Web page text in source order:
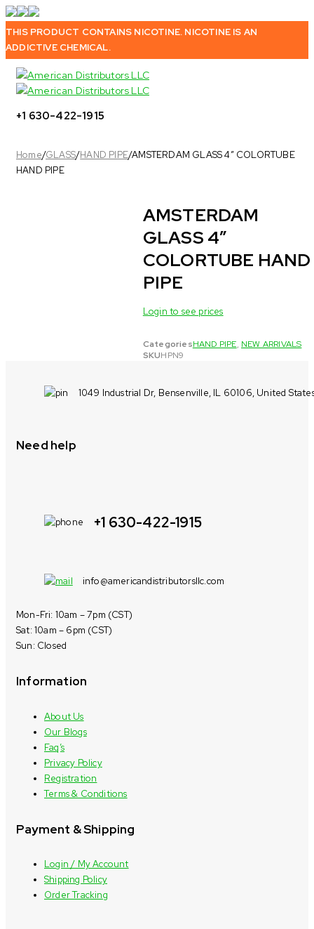
THIS PRODUCT CONTAINS NICOTINE. NICOTINE IS AN
ADDICTIVE CHEMICAL.
+1 630-422-1915
Home/GLASS/HAND PIPE/AMSTERDAM GLASS 4″ COLORTUBE
HAND PIPE
AMSTERDAM
GLASS 4″
COLORTUBE HAND
PIPE
Login to see prices
CategoriesHAND PIPE, NEW ARRIVALS
SKUHPN9
1049 Industrial Dr, Bensenville, IL 60106, United
Need help
+1 630-422-1915
info@americandistributorsllc.com
Mon-Fri: 10am – 7pm (CST)
Sat: 10am – 6pm (CST)
Sun: Closed
Information
About Us
Our Blogs
Faq’s
Privacy Policy
Registration
Terms & Conditions
Payment & Shipping
Login / My Account
Shipping Policy
Order Tracking